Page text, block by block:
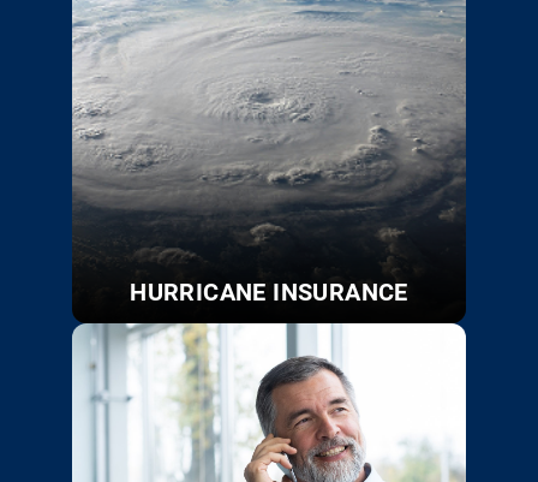
HURRICANE INSURANCE